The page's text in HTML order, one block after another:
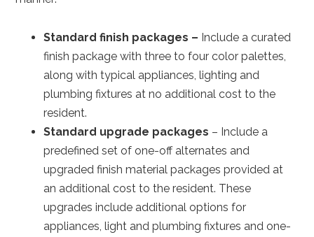
Standard finish packages – Include a curated
finish package with three to four color palettes,
along with typical appliances, lighting and
plumbing fixtures at no additional cost to the
resident.
Standard upgrade packages – Include a
predefined set of one-off alternates and
upgraded finish material packages provided at
an additional cost to the resident. These
upgrades include additional options for
appliances, light and plumbing fixtures and one-